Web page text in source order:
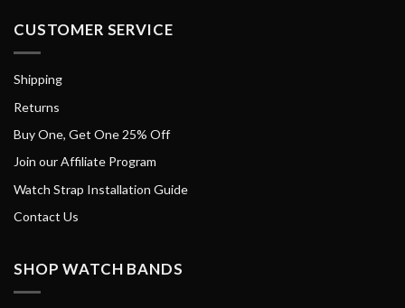
CUSTOMER SERVICE
Shipping
Returns
Buy One, Get One 25% Off
Join our Affiliate Program
Watch Strap Installation Guide
Contact Us
SHOP WATCH BANDS